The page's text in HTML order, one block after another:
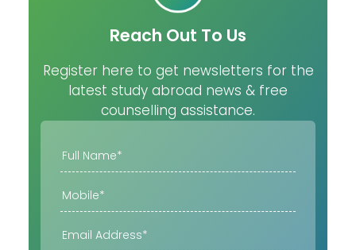
Reach Out To Us
Register here to get newsletters for the
latest study abroad news & free
counselling assistance.